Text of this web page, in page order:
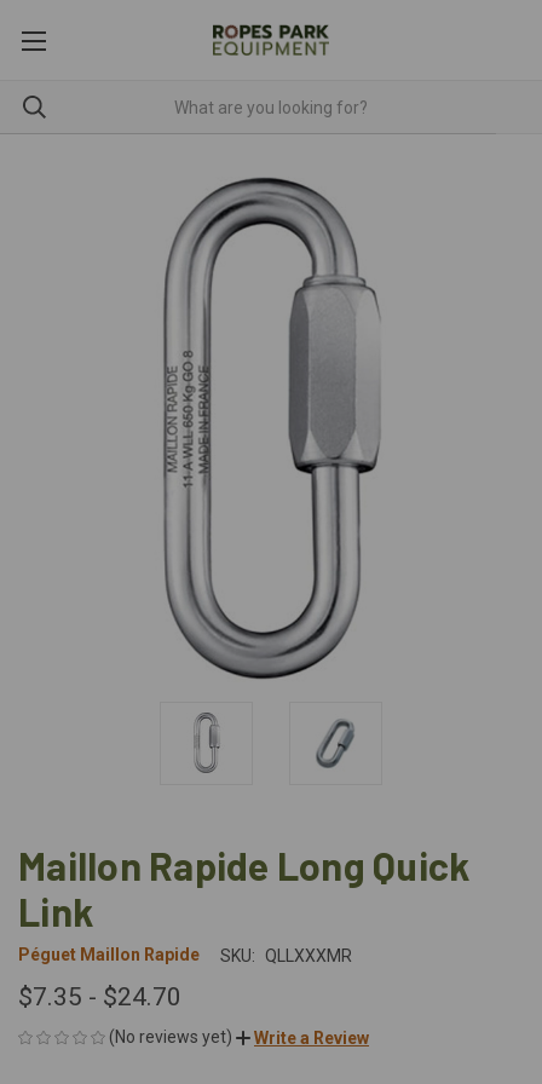
Maillon Rapide Long Quick
Link
Péguet Maillon Rapide SKU: QLLXXXMR
$7.35 - $24.70
(No reviews yet) Write a Review